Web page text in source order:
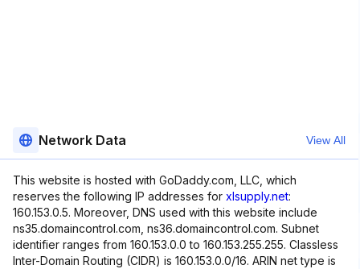
Network Data View All
This website is hosted with GoDaddy.com, LLC, which
reserves the following IP addresses for xlsupply.net:
160.153.0.5. Moreover, DNS used with this website include
ns35.domaincontrol.com, ns36.domaincontrol.com. Subnet
identifier ranges from 160.153.0.0 to 160.153.255.255. Classless
Inter-Domain Routing (CIDR) is 160.153.0.0/16. ARIN net type is